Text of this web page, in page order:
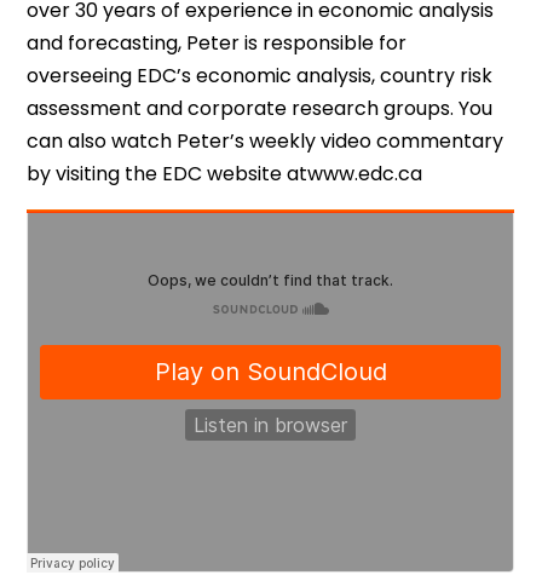
over 30 years of experience in economic analysis
and forecasting, Peter is responsible for
overseeing EDC’s economic analysis, country risk
assessment and corporate research groups. You
can also watch Peter’s weekly video commentary
by visiting the EDC website atwww.edc.ca